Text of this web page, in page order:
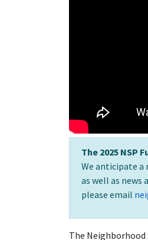
The 2025 NSP
We anticipate a
as well as news
please email
The